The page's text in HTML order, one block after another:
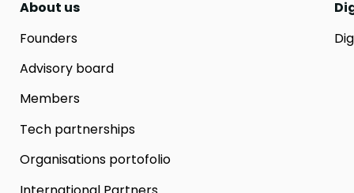
About us
Founders
Advisory board
Members
Tech partnerships
Organisations portofolio